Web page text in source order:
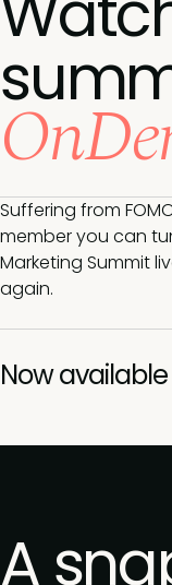
Suffering from
member you can
Marketing Summit
again.
Now
A